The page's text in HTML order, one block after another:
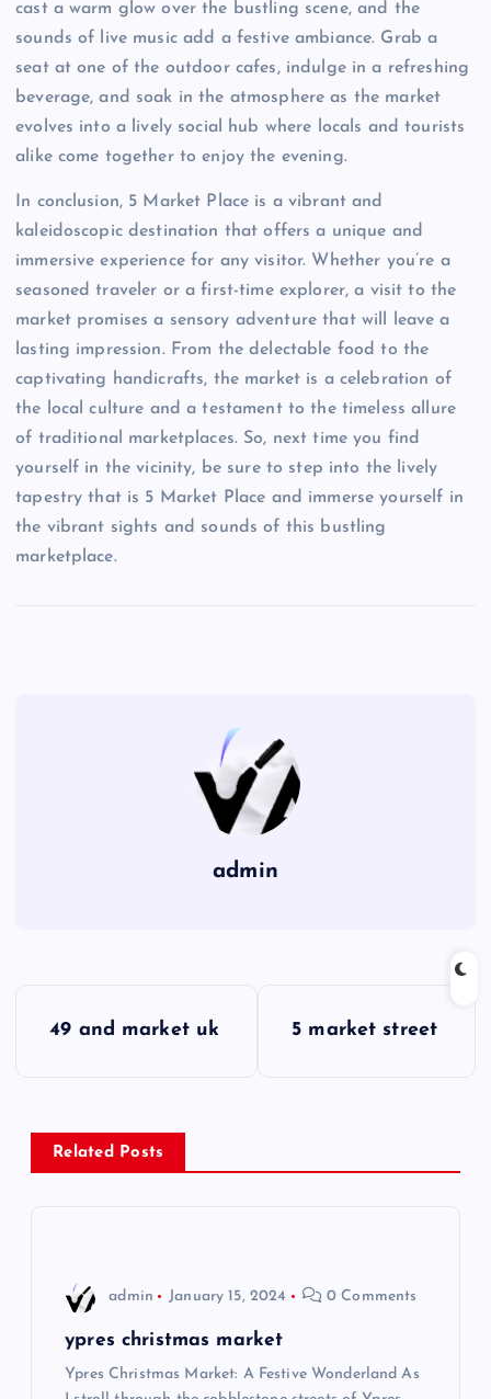
cast a warm glow over the bustling scene, and the
sounds of live music add a festive ambiance. Grab a
seat at one of the outdoor cafes, indulge in a refreshing
beverage, and soak in the atmosphere as the market
evolves into a lively social hub where locals and tourists
alike come together to enjoy the evening.
In conclusion, 5 Market Place is a vibrant and
kaleidoscopic destination that offers a unique and
immersive experience for any visitor. Whether you’re a
seasoned traveler or a first-time explorer, a visit to the
market promises a sensory adventure that will leave a
lasting impression. From the delectable food to the
captivating handicrafts, the market is a celebration of
the local culture and a testament to the timeless allure
of traditional marketplaces. So, next time you find
yourself in the vicinity, be sure to step into the lively
tapestry that is 5 Market Place and immerse yourself in
the vibrant sights and sounds of this bustling
marketplace.
admin
t
49 and market uk 5 market street
Related Posts
admin January 15, 2024 0 Comments
ypres christmas market
Ypres Christmas Market: A Festive Wonderland As